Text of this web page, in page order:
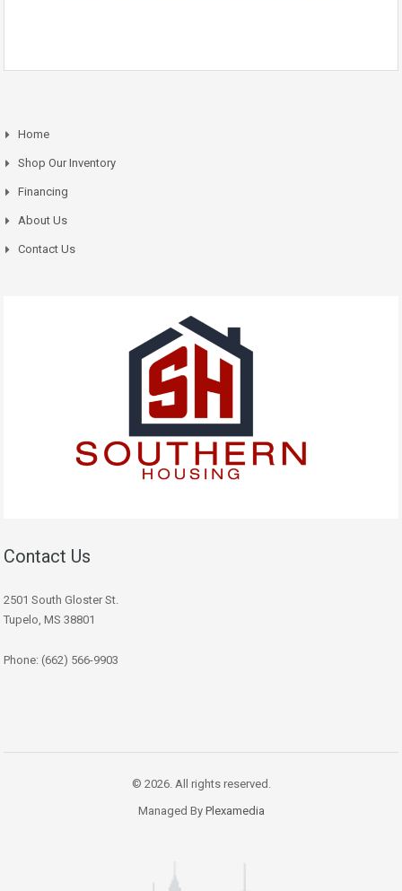
Home
Shop Our Inventory
Financing
About Us
Contact Us
Contact Us
2501 South Gloster St.
Tupelo, MS 38801
Phone: (662) 566-9903
© 2026. All rights reserved.
Managed By Plexamedia